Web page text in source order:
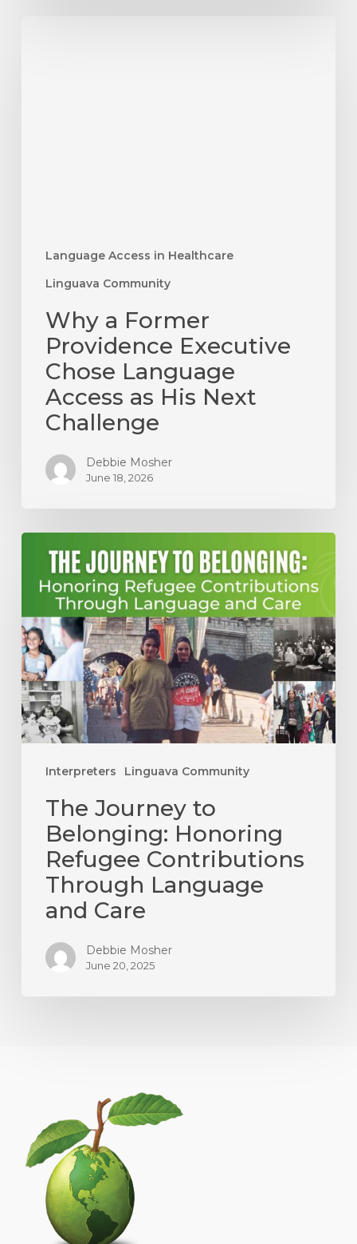
Language Access in Healthcare
Linguava Community
Next
Why a Former
Providence Executive
Chose Language
Access as His Next
Challenge
Debbie Mosher
June 18, 2026
Interpreters Linguava Community
Journey
Belonging:
Honoring
Refugee
Contributions
Through
Language
and
Care
The Journey to
Belonging: Honoring
Refugee Contributions
Through Language
and Care
Debbie Mosher
June 20, 2025